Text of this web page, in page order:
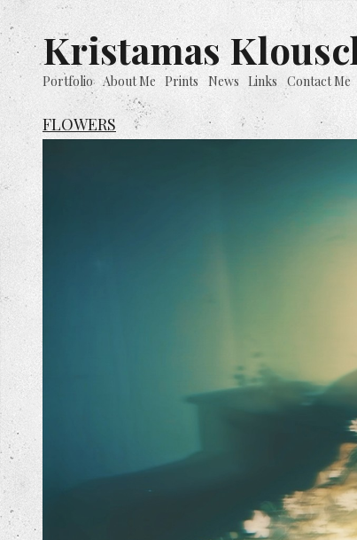
Kristamas
Portfolio About Me Prints News Links Contact Me
FLOWERS